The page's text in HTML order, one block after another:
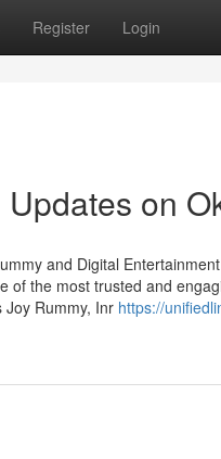
Register Login
on
and Digital
of the most trusted and
Rummy, Inr https://